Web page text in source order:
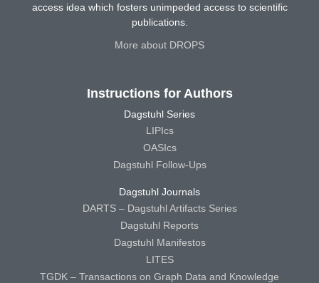
access idea which fosters unimpeded access to scientific
publications.
More about DROPS
Instructions for Authors
Dagstuhl Series
LIPIcs
OASIcs
Dagstuhl Follow-Ups
Dagstuhl Journals
DARTS – Dagstuhl Artifacts Series
Dagstuhl Reports
Dagstuhl Manifestos
LITES
TGDK – Transactions on Graph Data and Knowledge